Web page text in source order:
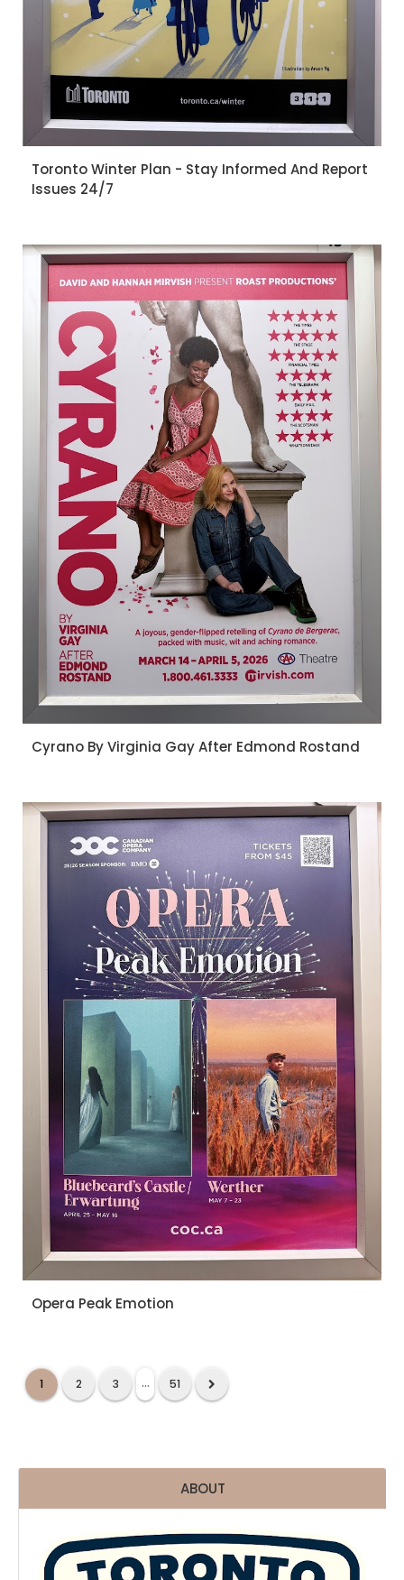
Toronto Winter Plan - Stay Informed And Report
Issues 24/7
Cyrano By Virginia Gay After Edmond Rostand
Opera Peak Emotion
1 2 3 ... 51
ABOUT